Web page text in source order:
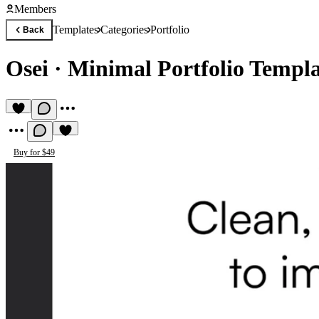
Members
Back TemplatesCategoriesPortfolio
Osei · Minimal Portfolio
Buy for $49